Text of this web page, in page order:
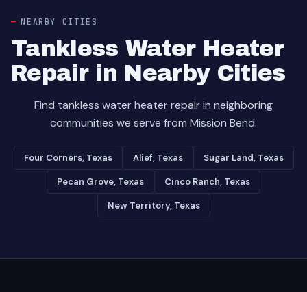
NEARBY CITIES
Tankless Water Heater
Repair in Nearby Cities
Find tankless water heater repair in neighboring
communities we serve from Mission Bend.
Four Corners, Texas Alief, Texas Sugar Land, Texas
Pecan Grove, Texas Cinco Ranch, Texas
New Territory, Texas